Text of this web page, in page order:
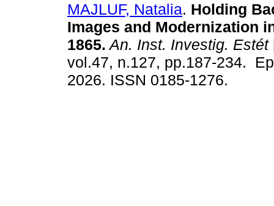
MAJLUF, Natalia. Holding
Images and Modernization
1865. An. Inst. Investig. Estét
vol.47, n.127, pp.187-234.
2026. ISSN 0185-1276.